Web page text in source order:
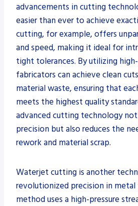
advancements in cutting
easier than ever to achieve
cutting, for example, offers
and speed, making it ideal for
tight tolerances. By utilizing
fabricators can achieve clean
material waste, ensuring that
meets the highest quality
advanced cutting technology
precision but also reduces the
rework and material scrap.
Waterjet cutting is another
revolutionized precision in
method uses a high-pressure